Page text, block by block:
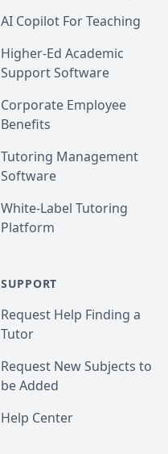
AI Copilot For Teaching
Higher-Ed Academic
Support Software
Corporate Employee
Benefits
Tutoring Management
Software
White-Label Tutoring
Platform
SUPPORT
Request Help Finding a
Tutor
Request New Subjects to
be Added
Help Center